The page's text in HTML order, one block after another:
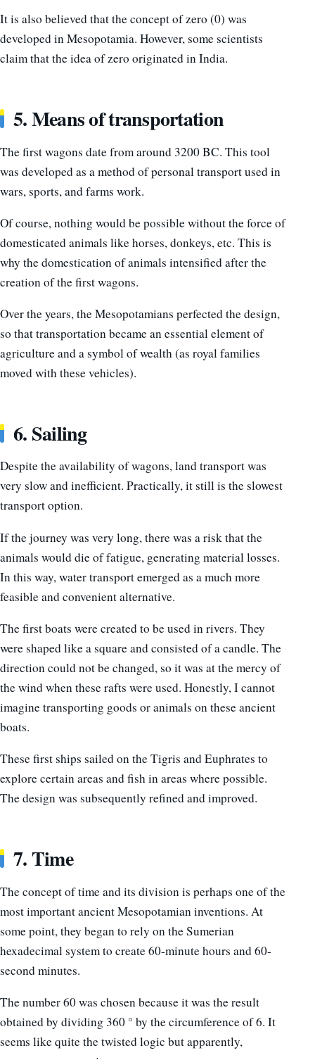
It is also believed that the concept of zero (0) was
developed in Mesopotamia. However, some scientists
claim that the idea of ​​zero originated in India.
5. Means of transportation
The first wagons date from around 3200 BC. This tool
was developed as a method of personal transport used in
wars, sports, and farms work.
Of course, nothing would be possible without the force of
domesticated animals like horses, donkeys, etc. This is
why the domestication of animals intensified after the
creation of the first wagons.
Over the years, the Mesopotamians perfected the design,
so that transportation became an essential element of
agriculture and a symbol of wealth (as royal families
moved with these vehicles).
6. Sailing
Despite the availability of wagons, land transport was
very slow and inefficient. Practically, it still is the slowest
transport option.
If the journey was very long, there was a risk that the
animals would die of fatigue, generating material losses.
In this way, water transport emerged as a much more
feasible and convenient alternative.
The first boats were created to be used in rivers. They
were shaped like a square and consisted of a candle. The
direction could not be changed, so it was at the mercy of
the wind when these rafts were used. Honestly, I cannot
imagine transporting goods or animals on these ancient
boats.
These first ships sailed on the Tigris and Euphrates to
explore certain areas and fish in areas where possible.
The design was subsequently refined and improved.
7. Time
The concept of time and its division is perhaps one of the
most important ancient Mesopotamian inventions. At
some point, they began to rely on the Sumerian
hexadecimal system to create 60-minute hours and 60-
second minutes.
The number 60 was chosen because it was the result
obtained by dividing 360 ° by the circumference of 6. It
seems like quite the twisted logic but apparently,